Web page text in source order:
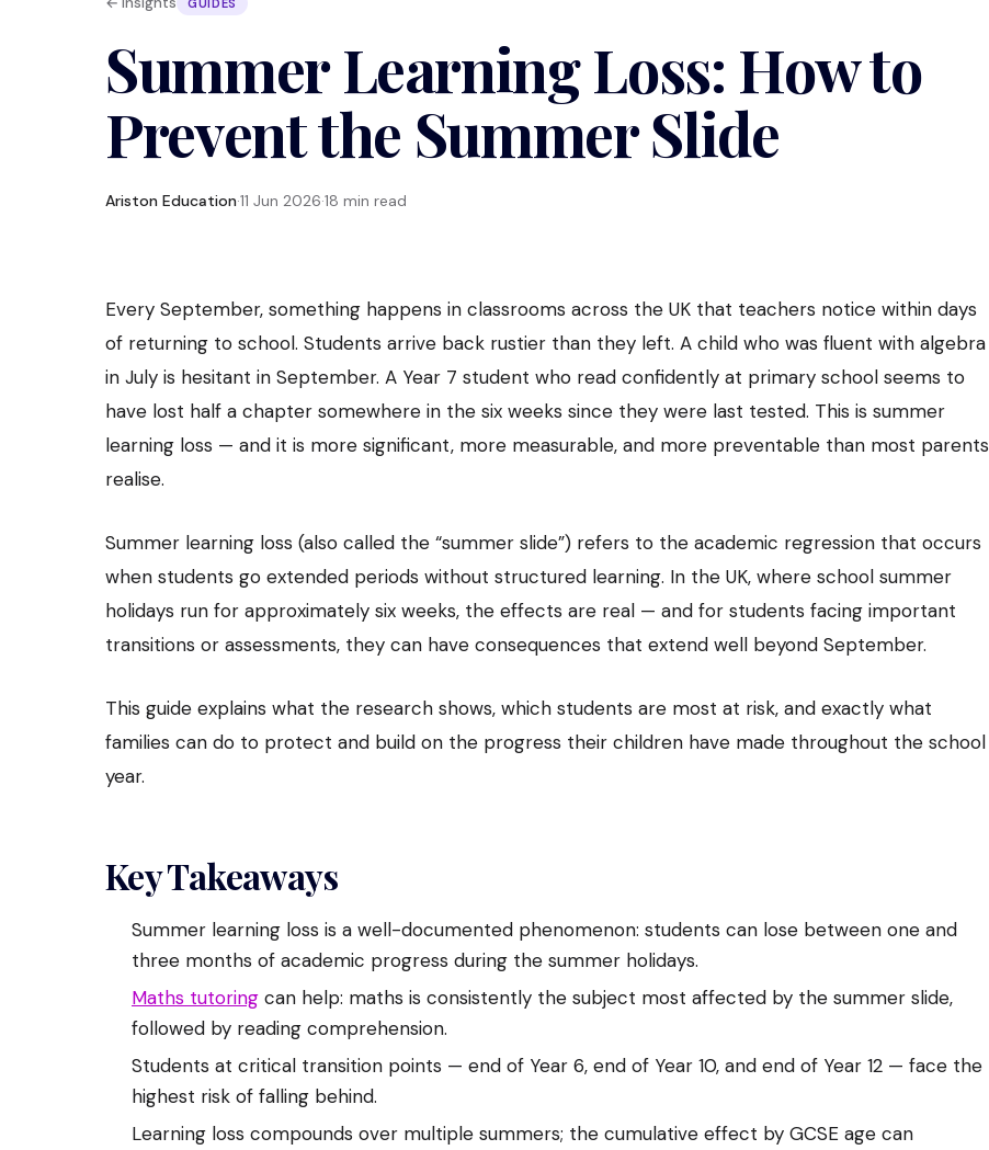
GUIDES
Summer Learning Loss: How to
Prevent the Summer Slide
Ariston Education·11 Jun 2026·18 min read
Every September, something happens in classrooms across the UK that teachers notice within days
of returning to school. Students arrive back rustier than they left. A child who was fluent with algebra
in July is hesitant in September. A Year 7 student who read confidently at primary school seems to
have lost half a chapter somewhere in the six weeks since they were last tested. This is summer
learning loss — and it is more significant, more measurable, and more preventable than most parents
realise.
Summer learning loss (also called the “summer slide”) refers to the academic regression that occurs
when students go extended periods without structured learning. In the UK, where school summer
holidays run for approximately six weeks, the effects are real — and for students facing important
transitions or assessments, they can have consequences that extend well beyond September.
This guide explains what the research shows, which students are most at risk, and exactly what
families can do to protect and build on the progress their children have made throughout the school
year.
Key Takeaways
Summer learning loss is a well-documented phenomenon: students can lose between one and
three months of academic progress during the summer holidays.
Maths tutoring can help: maths is consistently the subject most affected by the summer slide,
followed by reading comprehension.
Students at critical transition points — end of Year 6, end of Year 10, and end of Year 12 — face the
highest risk of falling behind.
Learning loss compounds over multiple summers; the cumulative effect by GCSE age can